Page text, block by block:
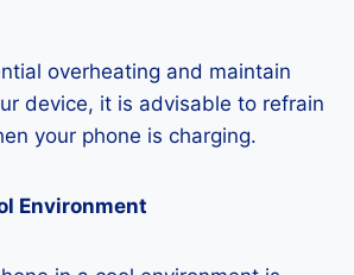
overheating and maintain
device, it is advisable to refrain
your phone is charging.
Environment